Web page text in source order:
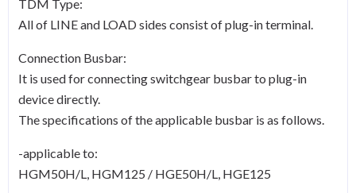
TDM Type:
All of LINE and LOAD sides consist of plug-in terminal.
Connection Busbar:
It is used for connecting switchgear busbar to plug-in
device directly.
The specifications of the applicable busbar is as follows.
-applicable to:
HGM50H/L, HGM125 / HGE50H/L, HGE125